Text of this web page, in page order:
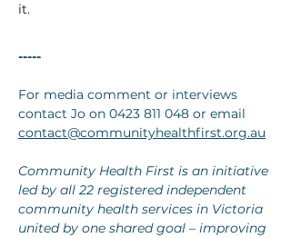
it.
-----
For media comment or interviews
contact Jo on 0423 811 048 or email
contact@communityhealthfirst.org.au
Community Health First is an initiative
led by all 22 registered independent
community health services in Victoria
united by one shared goal – improving